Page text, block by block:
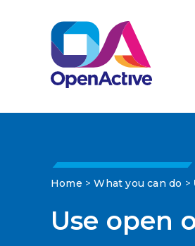
Home >What you can do >
Use open